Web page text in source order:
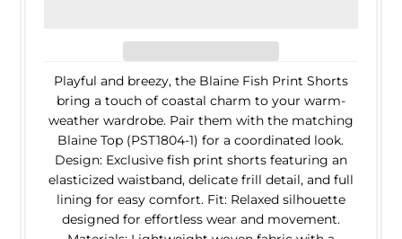
Playful and breezy, the Blaine Fish Print Shorts
bring a touch of coastal charm to your warm-
weather wardrobe. Pair them with the matching
Blaine Top (PST1804-1) for a coordinated look.
Design: Exclusive fish print shorts featuring an
elasticized waistband, delicate frill detail, and full
lining for easy comfort. Fit: Relaxed silhouette
designed for effortless wear and movement.